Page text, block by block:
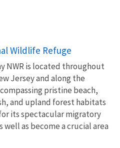
Wildlife Refuge
NWR is located throughout
Jersey and along the
pristine beach,
and upland forest habitats
its spectacular migratory
as become a crucial area